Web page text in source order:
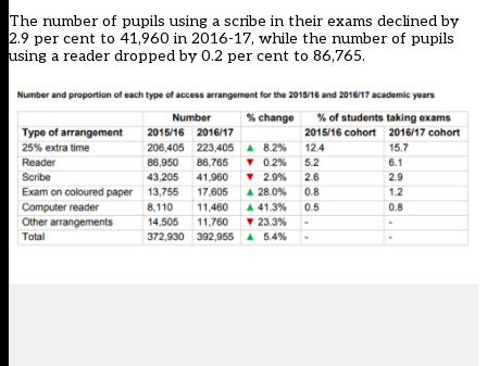
The number of pupils using a scribe in their exams declined by
2.9 per cent to 41,960 in 2016-17, while the number of pupils
using a reader dropped by 0.2 per cent to 86,765.